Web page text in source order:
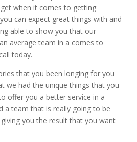
when it comes to getting
can expect great things with and
able to show you that our
average team in a comes to
today.
that you been longing for you
we had the unique things that you
offer you a better service in a
a team that is really going to be
you the result that you want